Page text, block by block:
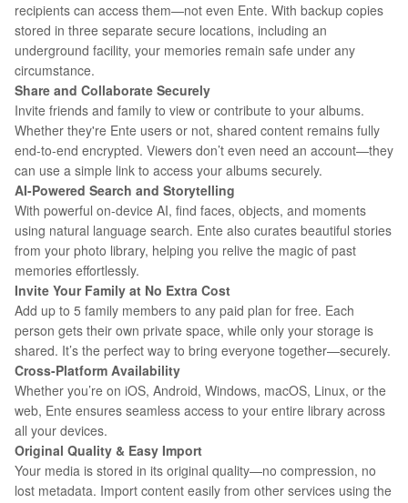
recipients can access them—not even Ente. With backup copies
stored in three separate secure locations, including an
underground facility, your memories remain safe under any
circumstance.
Share and Collaborate Securely
Invite friends and family to view or contribute to your albums.
Whether they're Ente users or not, shared content remains fully
end-to-end encrypted. Viewers don’t even need an account—they
can use a simple link to access your albums securely.
AI-Powered Search and Storytelling
With powerful on-device AI, find faces, objects, and moments
using natural language search. Ente also curates beautiful stories
from your photo library, helping you relive the magic of past
memories effortlessly.
Invite Your Family at No Extra Cost
Add up to 5 family members to any paid plan for free. Each
person gets their own private space, while only your storage is
shared. It’s the perfect way to bring everyone together—securely.
Cross-Platform Availability
Whether you’re on iOS, Android, Windows, macOS, Linux, or the
web, Ente ensures seamless access to your entire library across
all your devices.
Original Quality & Easy Import
Your media is stored in its original quality—no compression, no
lost metadata. Import content easily from other services using the